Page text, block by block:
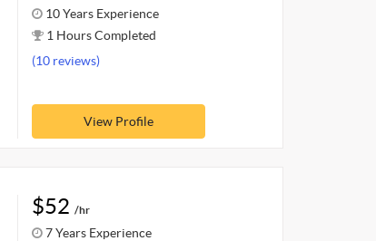
10 Years Experience
1 Hours Completed
(10 reviews)
View Profile
$52 /hr
7 Years Experience